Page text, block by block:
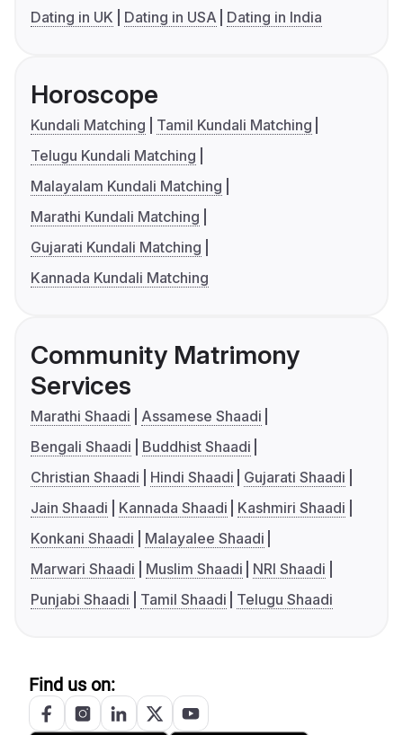
Dating in UK
Dating in USA Dating in India
Horoscope
Kundali Matching
Tamil Kundali Matching
Telugu Kundali Matching
Malayalam Kundali Matching
Marathi Kundali Matching
Gujarati Kundali Matching
Kannada Kundali Matching
Community Matrimony
Services
Marathi Shaadi
Assamese Shaadi
Bengali Shaadi
Buddhist Shaadi
Christian Shaadi
Hindi Shaadi
Gujarati Shaadi
Jain Shaadi
Kannada Shaadi
Kashmiri Shaadi
Konkani Shaadi
Malayalee Shaadi
Marwari Shaadi
Muslim Shaadi
NRI Shaadi
Punjabi Shaadi
Tamil Shaadi Telugu Shaadi
Find us on: